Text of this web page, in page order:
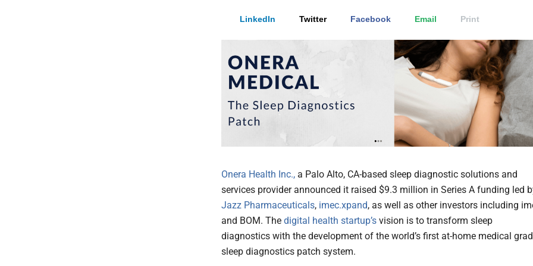
LinkedIn Twitter Facebook Email Print
Onera Health Inc., a Palo Alto, CA-based sleep diagnostic solutions and
services provider announced it raised $9.3 million in Series A funding led
Jazz Pharmaceuticals, imec.xpand, as well as other investors including
and BOM. The digital health startup’s vision is to transform sleep
diagnostics with the development of the world’s first at-home medical
sleep diagnostics patch system.